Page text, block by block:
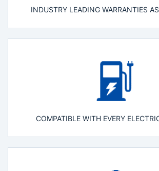
INDUSTRY LEADING WARRANTIES
COMPATIBLE WITH EVERY